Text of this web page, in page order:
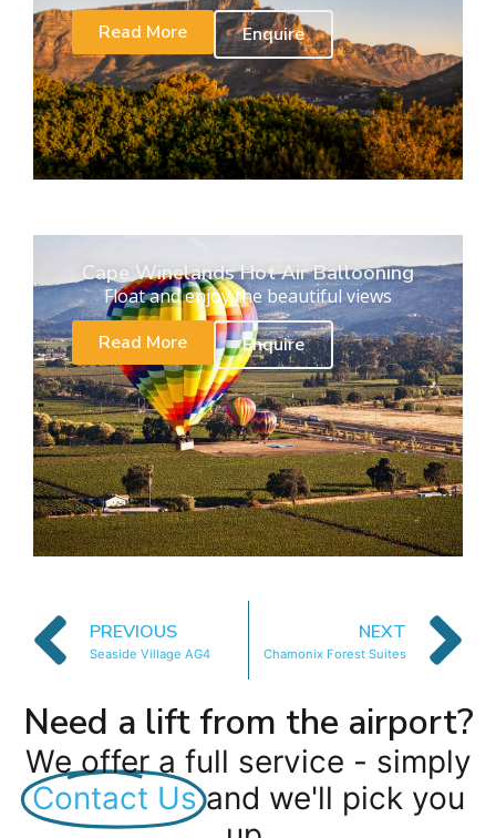
Read More
Enquire
Cape Winelands Hot Air Ballooning
Float and enjoy the beautiful views
Read More
Enquire
PREVIOUS
Seaside Village AG4
NEXT
Chamonix Forest Suites
Need a lift from the airport?
We offer a full service - simply
Contact Us and we'll pick you